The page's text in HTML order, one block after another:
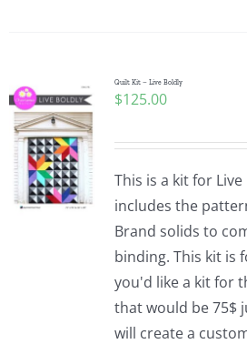
Subscribe
Contact Me
Pattern Errata Page
Quilt Kit – Live Boldly
$125.00
This is a kit for
includes the
Brand solids to
binding. This kit is
you'd like a kit for
that would be 75$
will create a